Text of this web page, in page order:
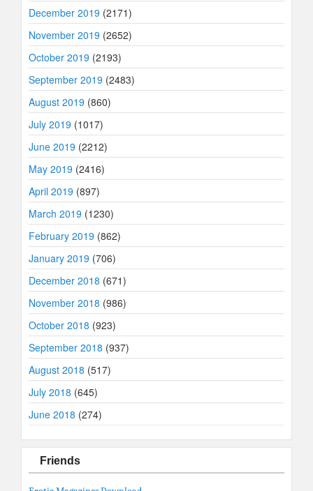
December 2019 (2171)
November 2019 (2652)
October 2019 (2193)
September 2019 (2483)
August 2019 (860)
July 2019 (1017)
June 2019 (2212)
May 2019 (2416)
April 2019 (897)
March 2019 (1230)
February 2019 (862)
January 2019 (706)
December 2018 (671)
November 2018 (986)
October 2018 (923)
September 2018 (937)
August 2018 (517)
July 2018 (645)
June 2018 (274)
Friends